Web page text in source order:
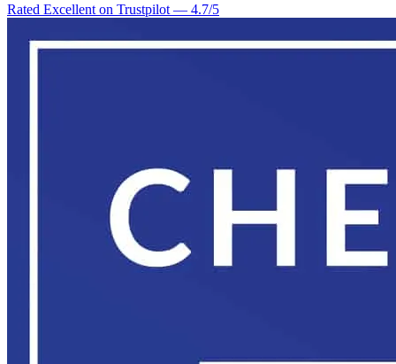
Rated Excellent on Trustpilot — 4.7/5